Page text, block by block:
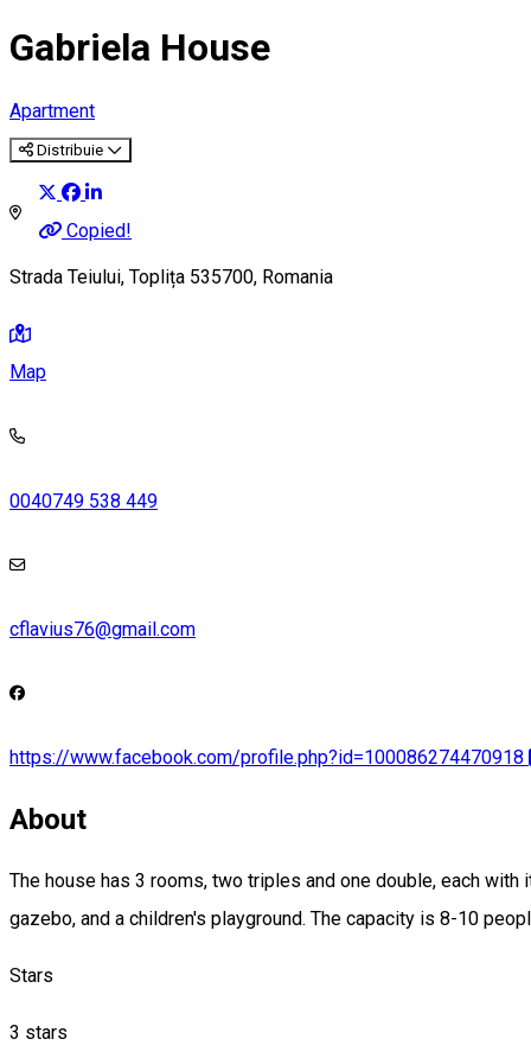
Gabriela House
Apartment
Distribuie
Copied!
Strada Teiului, Toplița 535700, Romania
Map
0040749 538 449
cflavius76@gmail.com
https://www.facebook.com/profile.php?id=100086274470918
About
The house has 3 rooms, two triples and one double, each
gazebo, and a children's playground. The capacity is 8-10
Stars
3 stars